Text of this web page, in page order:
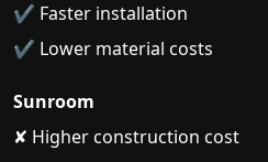
✔ Faster installation
✔ Lower material costs
Sunroom
✘ Higher construction cost